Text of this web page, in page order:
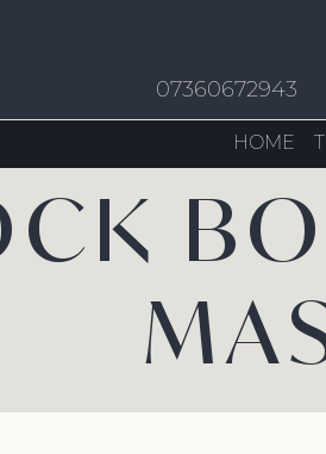
07360672943
HOME